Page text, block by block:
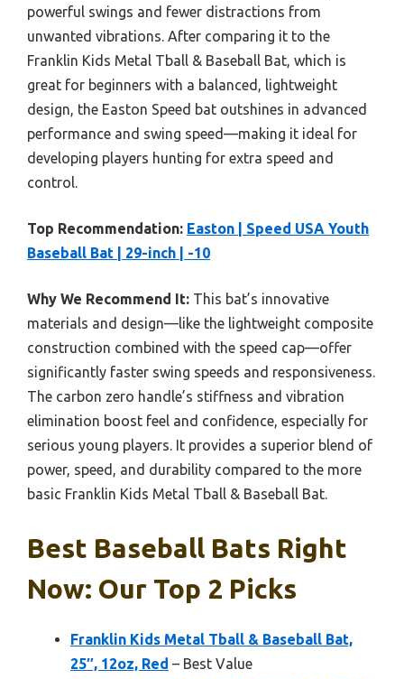
powerful swings and fewer distractions from
unwanted vibrations. After comparing it to the
Franklin Kids Metal Tball & Baseball Bat, which is
great for beginners with a balanced, lightweight
design, the Easton Speed bat outshines in advanced
performance and swing speed—making it ideal for
developing players hunting for extra speed and
control.
Top Recommendation: Easton | Speed USA Youth
Baseball Bat | 29-inch | -10
Why We Recommend It: This bat’s innovative
materials and design—like the lightweight composite
construction combined with the speed cap—offer
significantly faster swing speeds and responsiveness.
The carbon zero handle’s stiffness and vibration
elimination boost feel and confidence, especially for
serious young players. It provides a superior blend of
power, speed, and durability compared to the more
basic Franklin Kids Metal Tball & Baseball Bat.
Best Baseball Bats Right
Now: Our Top 2 Picks
Franklin Kids Metal Tball & Baseball Bat,
25″, 12oz, Red – Best Value